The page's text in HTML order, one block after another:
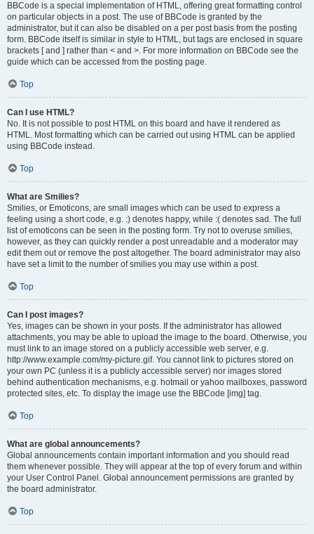
BBCode is a special implementation of HTML, offering great formatting control
on particular objects in a post. The use of BBCode is granted by the
administrator, but it can also be disabled on a per post basis from the posting
form. BBCode itself is similar in style to HTML, but tags are enclosed in square
brackets [ and ] rather than < and >. For more information on BBCode see the
guide which can be accessed from the posting page.
Top
Can I use HTML?
No. It is not possible to post HTML on this board and have it rendered as
HTML. Most formatting which can be carried out using HTML can be applied
using BBCode instead.
Top
What are Smilies?
Smilies, or Emoticons, are small images which can be used to express a
feeling using a short code, e.g. :) denotes happy, while :( denotes sad. The full
list of emoticons can be seen in the posting form. Try not to overuse smilies,
however, as they can quickly render a post unreadable and a moderator may
edit them out or remove the post altogether. The board administrator may also
have set a limit to the number of smilies you may use within a post.
Top
Can I post images?
Yes, images can be shown in your posts. If the administrator has allowed
attachments, you may be able to upload the image to the board. Otherwise, you
must link to an image stored on a publicly accessible web server, e.g.
http://www.example.com/my-picture.gif. You cannot link to pictures stored on
your own PC (unless it is a publicly accessible server) nor images stored
behind authentication mechanisms, e.g. hotmail or yahoo mailboxes, password
protected sites, etc. To display the image use the BBCode [img] tag.
Top
What are global announcements?
Global announcements contain important information and you should read
them whenever possible. They will appear at the top of every forum and within
your User Control Panel. Global announcement permissions are granted by
the board administrator.
Top